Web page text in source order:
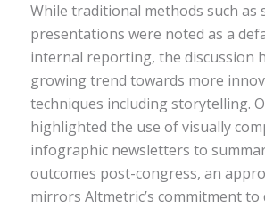
While traditional methods such as
presentations were noted as a
internal reporting, the discussion
growing trend towards more
techniques including storytelling.
highlighted the use of visually
infographic newsletters to
outcomes post-congress, an
mirrors Altmetric’s commitment to